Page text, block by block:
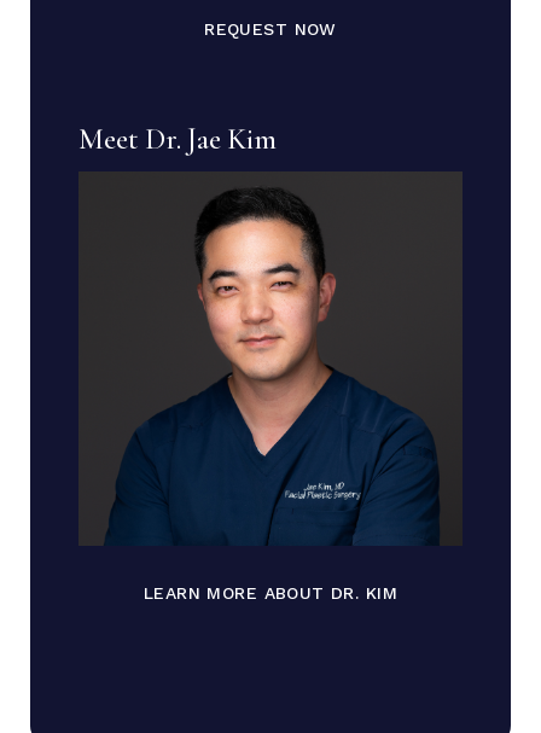
REQUEST NOW
Meet Dr. Jae Kim
LEARN MORE ABOUT DR. KIM